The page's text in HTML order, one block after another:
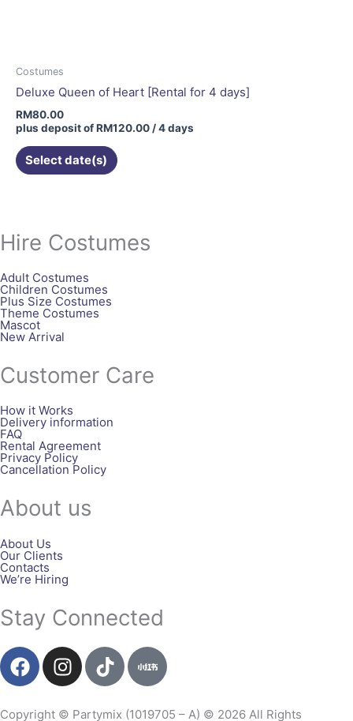
Costumes
Deluxe Queen of Heart [Rental for 4 days]
RM80.00
plus deposit ofRM120.00 / 4 days
Select date(s)
Hire Costumes
Adult Costumes
Children Costumes
Plus Size Costumes
Theme Costumes
Mascot
New Arrival
Customer Care
How it Works
Delivery information
FAQ
Rental Agreement
Privacy Policy
Cancellation Policy
About us
About Us
Our Clients
Contacts
We’re Hiring
Stay Connected
F
a
e
I
n
t
T
i
t
Copyright © Partymix (1019705 – A) © 2026 All Rights